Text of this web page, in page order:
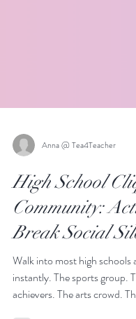
Anna @ Tea4Teacher
Community:
Break Social